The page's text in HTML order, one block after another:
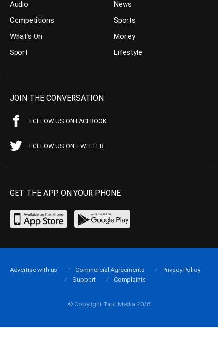
Audio
Competitions
What’s On
Sport
News
Sports
Money
Lifestyle
JOIN THE CONVERSATION
FOLLOW US ON FACEBOOK
FOLLOW US ON TWITTER
GET THE APP ON YOUR PHONE
© Copyright Tapt Media 2026
Advertise with us Commercial Agreements
Privacy Policy
Support
Complaints